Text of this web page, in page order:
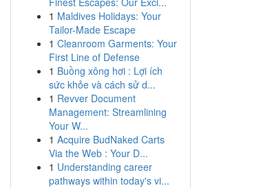
1 Maldives Holidays: Your
Tailor-Made Escape
1 Cleanroom Garments: Your
First Line of Defense
1 Buồng xông hơi : Lợi ích
sức khỏe và cách sử d...
1 Revver Document
Management: Streamlining
Your W...
1 Acquire BudNaked Carts
Via the Web : Your D...
1 Understanding career
pathways within today's vi...